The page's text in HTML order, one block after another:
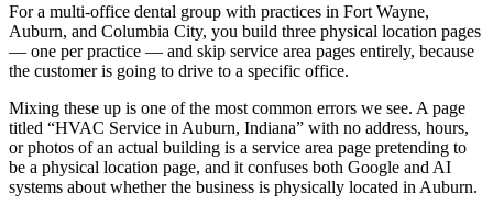
For a multi-office dental group with practices in Fort Wayne,
Auburn, and Columbia City, you build three physical location pages
— one per practice — and skip service area pages entirely, because
the customer is going to drive to a specific office.
Mixing these up is one of the most common errors we see. A page
titled “HVAC Service in Auburn, Indiana” with no address, hours,
or photos of an actual building is a service area page pretending to
be a physical location page, and it confuses both Google and AI
systems about whether the business is physically located in Auburn.